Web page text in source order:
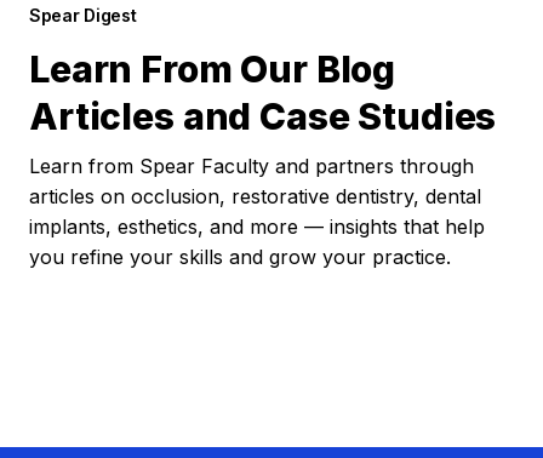
Spear Digest
Learn From Our Blog
Articles and Case Studies
Learn from Spear Faculty and partners through
articles on occlusion, restorative dentistry, dental
implants, esthetics, and more — insights that help
you refine your skills and grow your practice.